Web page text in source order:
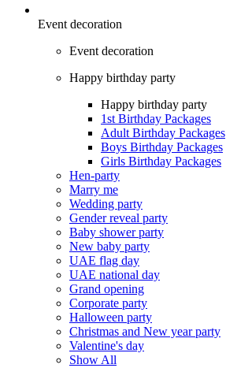
Event decoration
Event decoration
Happy birthday party
Happy birthday party
1st Birthday Packages
Adult Birthday Packages
Boys Birthday Packages
Girls Birthday Packages
Hen-party
Marry me
Wedding party
Gender reveal party
Baby shower party
New baby party
UAE flag day
UAE national day
Grand opening
Corporate party
Halloween party
Christmas and New year party
Valentine's day
Show All